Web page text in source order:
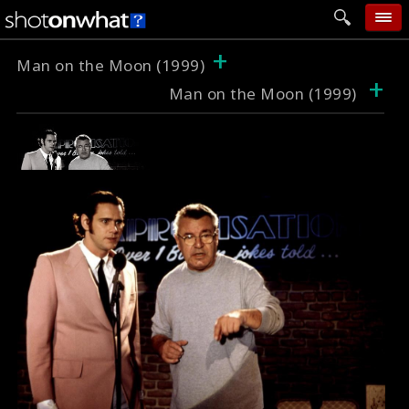
home
add photo
help
login
Man on the Moon (1999) +
Man on the Moon (1999) +